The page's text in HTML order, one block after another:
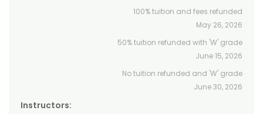
100% tuition and fees refunded
May 26, 2026
50% tuition refunded with 'W' grade
June 15, 2026
No tuition refunded and 'W' grade
June 30, 2026
Instructors: